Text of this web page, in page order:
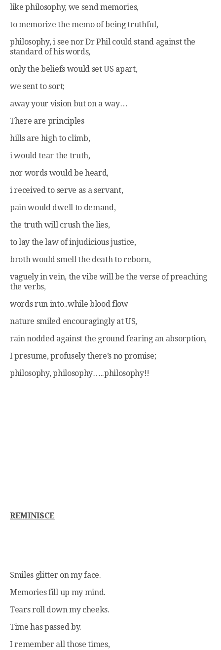
like philosophy, we send memories,
to memorize the memo of being truthful,
philosophy, i see nor Dr Phil could stand against the
standard of his words,
only the beliefs would set US apart,
we sent to sort;
away your vision but on a way…
There are principles
hills are high to climb,
i would tear the truth,
nor words would be heard,
i received to serve as a servant,
pain would dwell to demand,
the truth will crush the lies,
to lay the law of injudicious justice,
broth would smell the death to reborn,
vaguely in vein, the vibe will be the verse of preaching
the verbs,
words run into..while blood flow
nature smiled encouragingly at US,
rain nodded against the ground fearing an absorption,
I presume, profusely there’s no promise;
philosophy, philosophy…..philosophy!!
REMINISCE
Smiles glitter on my face.
Memories fill up my mind.
Tears roll down my cheeks.
Time has passed by.
I remember all those times,